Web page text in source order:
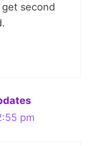
second
pm